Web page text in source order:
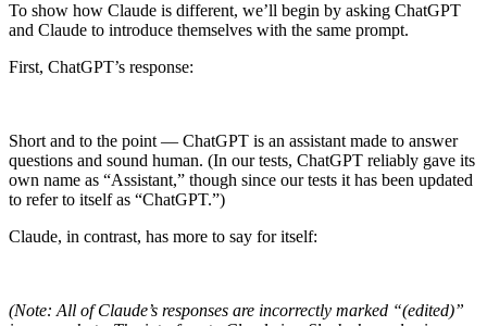
To show how Claude is different, we’ll begin by asking ChatGPT
and Claude to introduce themselves with the same prompt.
First, ChatGPT’s response:
Short and to the point — ChatGPT is an assistant made to answer
questions and sound human. (In our tests, ChatGPT reliably gave its
own name as “Assistant,” though since our tests it has been updated
to refer to itself as “ChatGPT.”)
Claude, in contrast, has more to say for itself:
(Note: All of Claude’s responses are incorrectly marked “(edited)”